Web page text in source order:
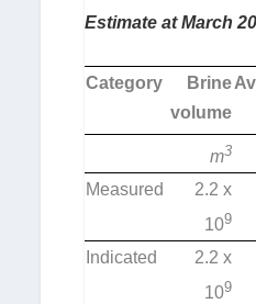
Estimate at March
Category
Brine
volume
m3
Measured
2.2 x
109
Indicated
2.2 x
109